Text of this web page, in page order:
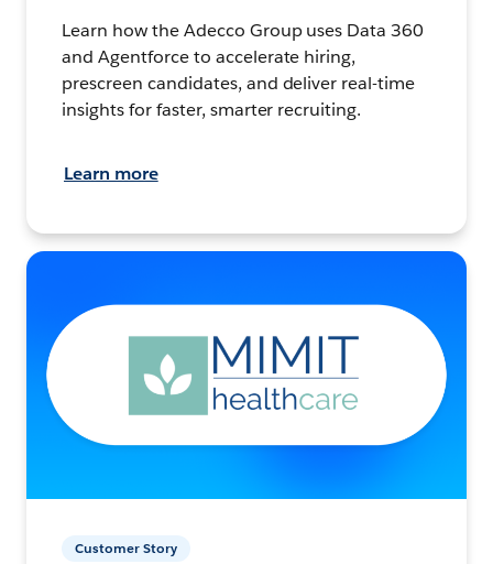
Learn how the Adecco Group uses Data 360
and Agentforce to accelerate hiring,
prescreen candidates, and deliver real-time
insights for faster, smarter recruiting.
Learn more
Customer Story